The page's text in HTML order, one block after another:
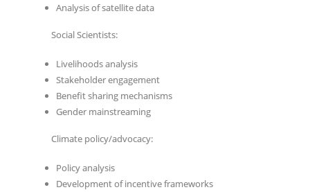
Analysis of satellite data
Social Scientists:
Livelihoods analysis
Stakeholder engagement
Benefit sharing mechanisms
Gender mainstreaming
Climate policy/advocacy:
Policy analysis
Development of incentive frameworks